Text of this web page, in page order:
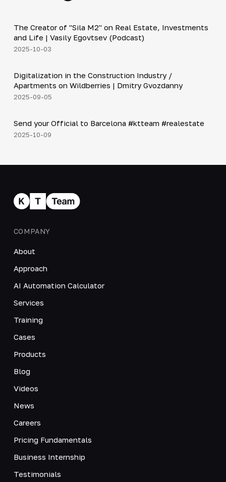
▶
The Creator of "Sila M2" on Real Estate, Investments
and Life | Vasily Egovtsev (Podcast)
2025-10-03
▶
Digitalization in the Construction Industry /
Apartments on Wildberries | Dmitry Gvozdanny
2025-09-05
▶
Shorts
Send your Official to Barcelona #ktteam #realestate
2025-10-09
COMPANY
About
Approach
AI Automation Calculator
Services
Training
Cases
Products
Blog
Videos
News
Careers
Pricing Fundamentals
Business Internship
Testimonials